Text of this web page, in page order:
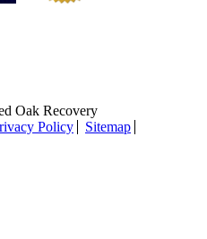
Oak Recovery
Policy
Sitemap